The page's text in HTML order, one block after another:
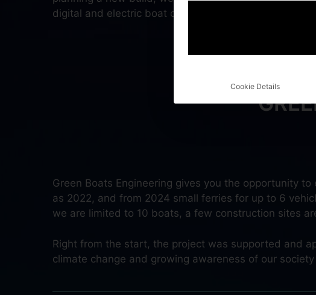
digital and electric boat can have!
Green Boats Engineering gives you the opportunity
as 2022, and from 2024 small ferries for up to 6
we are limited to 10 boats, a few construction sites
Right from the start, the project was supported and
climate change and growing awareness of our
Cookie Details